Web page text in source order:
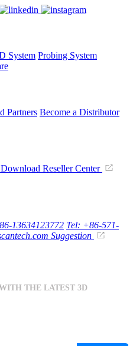
System Probing System
Partners Become a Distributor
Reseller Center
13634123772 Tel: +86-571-
Suggestion